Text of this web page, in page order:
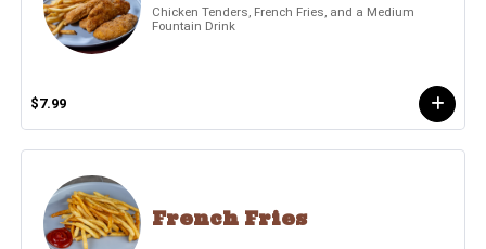
Chicken Tenders, French Fries, and a Medium
Fountain Drink
$7.99
French Fries